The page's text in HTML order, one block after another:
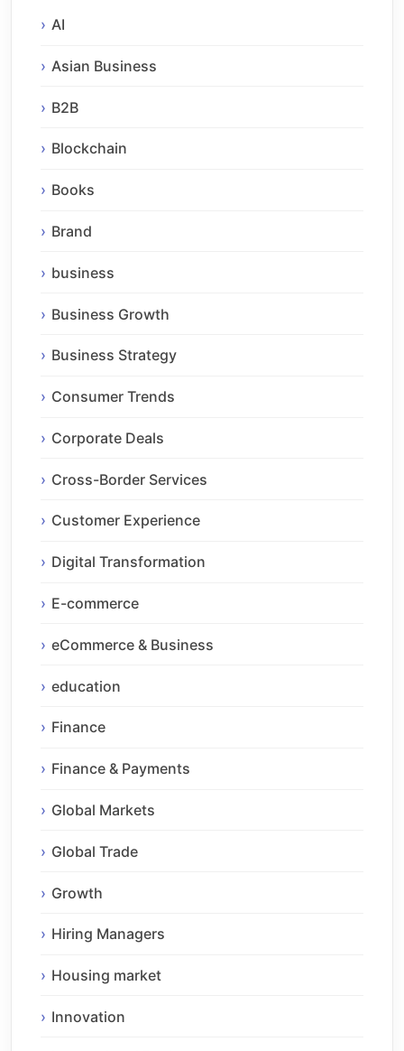
AI
Asian Business
B2B
Blockchain
Books
Brand
business
Business Growth
Business Strategy
Consumer Trends
Corporate Deals
Cross-Border Services
Customer Experience
Digital Transformation
E-commerce
eCommerce & Business
education
Finance
Finance & Payments
Global Markets
Global Trade
Growth
Hiring Managers
Housing market
Innovation